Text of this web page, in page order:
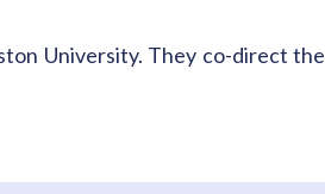
University. They co-direct the